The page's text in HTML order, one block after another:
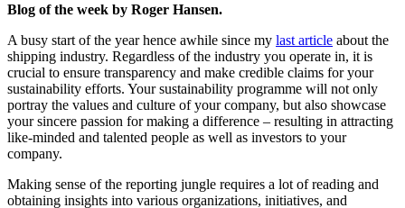
Blog of the week by Roger Hansen.
A busy start of the year hence awhile since my last article about the
shipping industry. Regardless of the industry you operate in, it is
crucial to ensure transparency and make credible claims for your
sustainability efforts. Your sustainability programme will not only
portray the values and culture of your company, but also showcase
your sincere passion for making a difference – resulting in attracting
like-minded and talented people as well as investors to your
company.
Making sense of the reporting jungle requires a lot of reading and
obtaining insights into various organizations, initiatives, and